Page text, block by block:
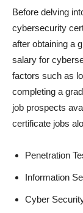
Before delving
cybersecurity
after obtaining a
salary for
factors such as
completing a
job prospects
certificate jobs
Penetration
Information
Cyber